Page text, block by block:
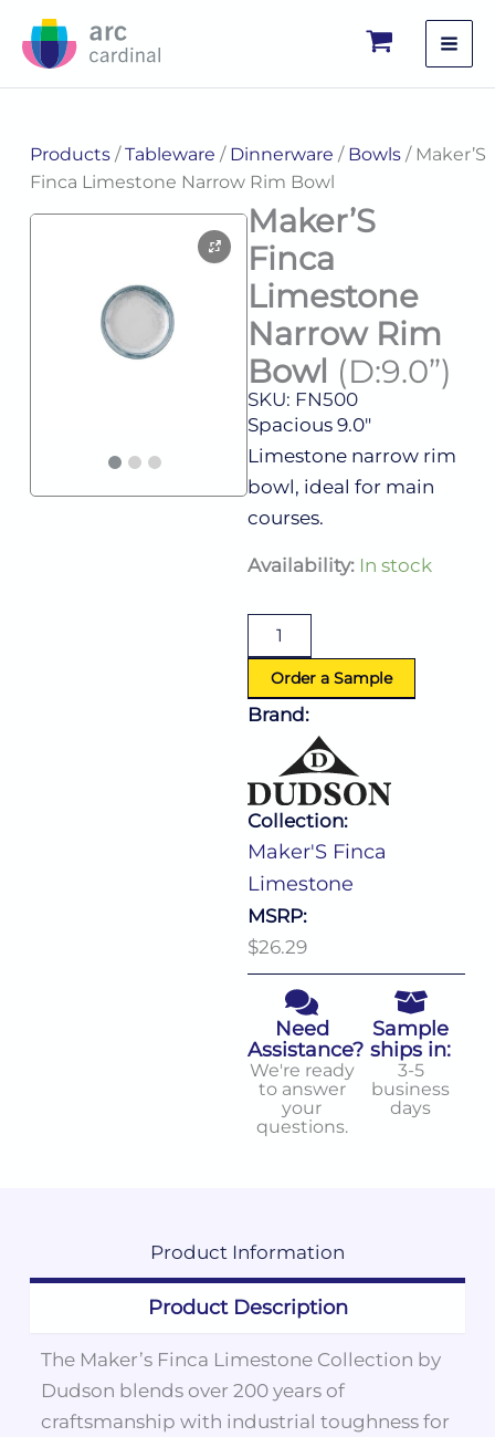
Products/Tableware / Dinnerware / Bowls/ Maker’S
Finca Limestone Narrow Rim Bowl
Maker’S
Finca
Limestone
Narrow Rim
Bowl (D:9.0”)
SKU: FN500
Spacious 9.0″
Limestone narrow rim
bowl, ideal for main
courses.
Availability: In stock
Maker'S
Narrow
Bowl
(D:9.0'')
quantity
Order a Sample
Brand:
Collection:
Maker'S Finca
Limestone
MSRP:
$26.29
Need
Assistance?
We're ready
to answer
your
questions.
Sample
ships in:
3-5
business
days
Product Information
Product Description
The Maker’s Finca Limestone Collection by
Dudson blends over 200 years of
craftsmanship with industrial toughness for